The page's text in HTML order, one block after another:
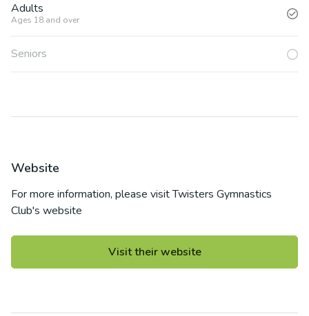
Adults
Ages 18 and over
Seniors
Website
For more information, please visitTwisters Gymnastics
Club's website
Visit their website